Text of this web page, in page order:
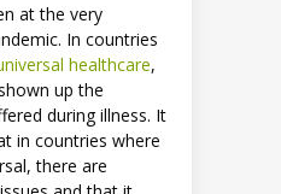
at the very
In countries
healthcare,
up the
during illness. It
in countries where
there are